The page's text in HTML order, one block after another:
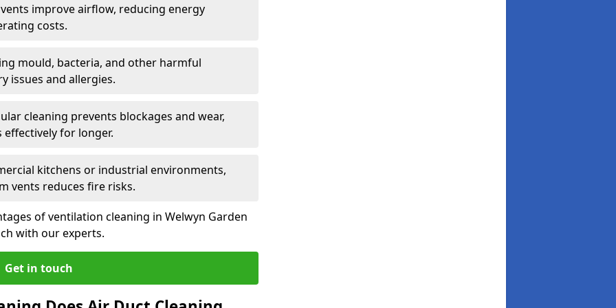
improve airflow, reducing energy
costs.
mould, bacteria, and other harmful
issues and allergies.
cleaning prevents blockages and wear,
for longer.
kitchens or industrial environments,
vents reduces fire risks.
of ventilation cleaning in Welwyn Garden
with our experts.
Get in touch